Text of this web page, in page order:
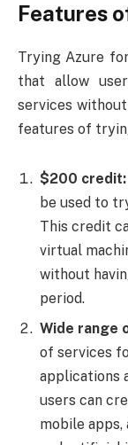
Features
Trying Azure
that allow
services
features of
$200 credit:
be used to
This credit
virtual
without
period.
Wide range
of services
applications
users can
mobile apps,